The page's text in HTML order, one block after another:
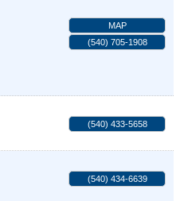
MAP
(540) 705-1908
(540) 433-5658
(540) 434-6639